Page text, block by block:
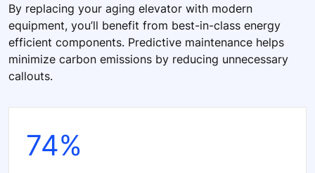
By replacing your aging elevator with modern
equipment, you’ll benefit from best-in-class energy
efficient components. Predictive maintenance helps
minimize carbon emissions by reducing unnecessary
callouts.
74%